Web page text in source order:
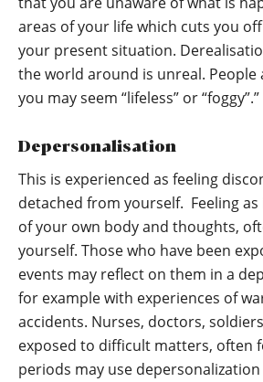
areas of your life which cuts you
your present situation.
the world around is unreal.
you may seem “lifeless” or “foggy”.”
Depersonalisation
This is experienced as feeling
detached from yourself. Feeling
of your own body and thoughts,
yourself. Those who have been
events may reflect on them in a
for example with experiences of
accidents. Nurses, doctors,
exposed to difficult matters, often
periods may use